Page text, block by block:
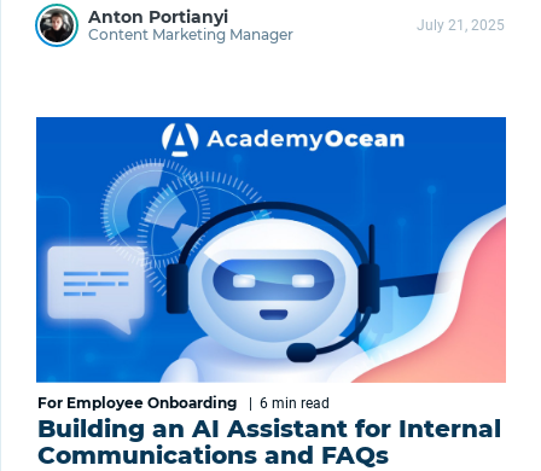
Anton Portianyi
Content Marketing Manager July 21, 2025
For Employee Onboarding | 6 min read
Building an AI Assistant for Internal
Communications and FAQs